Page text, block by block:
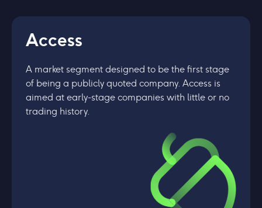
Access
A market segment designed to be the first stage
of being a publicly quoted company. Access is
aimed at early-stage companies with little or no
trading history.